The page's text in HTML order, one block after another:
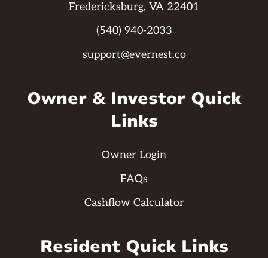
Fredericksburg, VA 22401
(540) 940-2033
support@evernest.co
Owner & Investor Quick
Links
Owner Login
FAQs
Cashflow Calculator
Resident Quick Links